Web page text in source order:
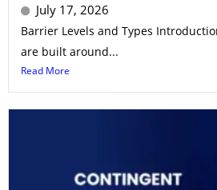
July 17, 2026
Barrier Levels and Types
are built around...
Read More